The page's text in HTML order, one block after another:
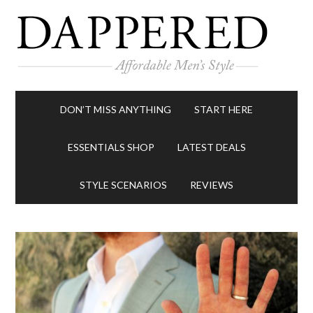
DON’T MISS ANYTHING START HERE
ESSENTIALS SHOP LATEST DEALS
STYLE SCENARIOS REVIEWS